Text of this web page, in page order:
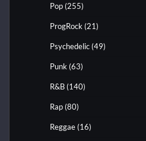
Pop (255)
ProgRock (21)
Psychedelic (49)
Punk (63)
R&B (140)
Rap (80)
Reggae (16)